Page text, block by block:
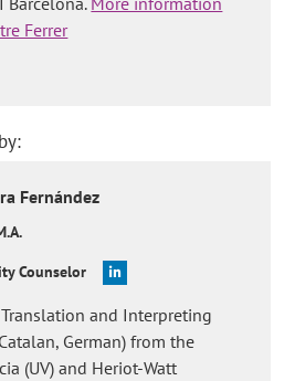
Ferrer
Fernández
Counselor
and Interpreting
German) from the
(UV) and Heriot-Watt